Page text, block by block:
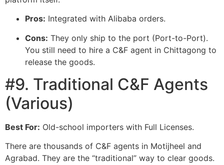
Pros: Integrated with Alibaba orders.
Cons: They only ship to the port (Port-to-Port).
You still need to hire a C&F agent in Chittagong to
release the goods.
#9. Traditional C&F Agents
(Various)
Best For: Old-school importers with Full Licenses.
There are thousands of C&F agents in Motijheel and
Agrabad. They are the “traditional” way to clear goods.